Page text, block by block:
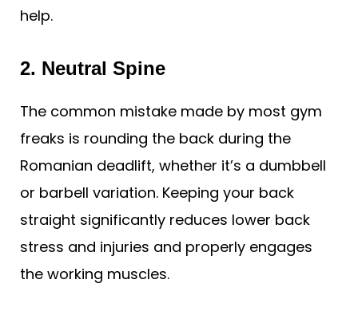
help.
2. Neutral Spine
The common mistake made by most gym
freaks is rounding the back during the
Romanian deadlift, whether it’s a dumbbell
or barbell variation. Keeping your back
straight significantly reduces lower back
stress and injuries and properly engages
the working muscles.